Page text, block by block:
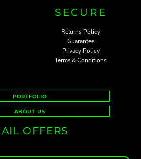
SECURE
Returns Policy
Guarantee
Privacy Policy
Terms & Conditions
PORTFOLIO
ABOUT US
OFFERS